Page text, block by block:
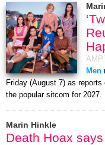
Men
Friday (August 7) as
the popular sitcom for 2027.
Marin Hinkle
Death Hoax